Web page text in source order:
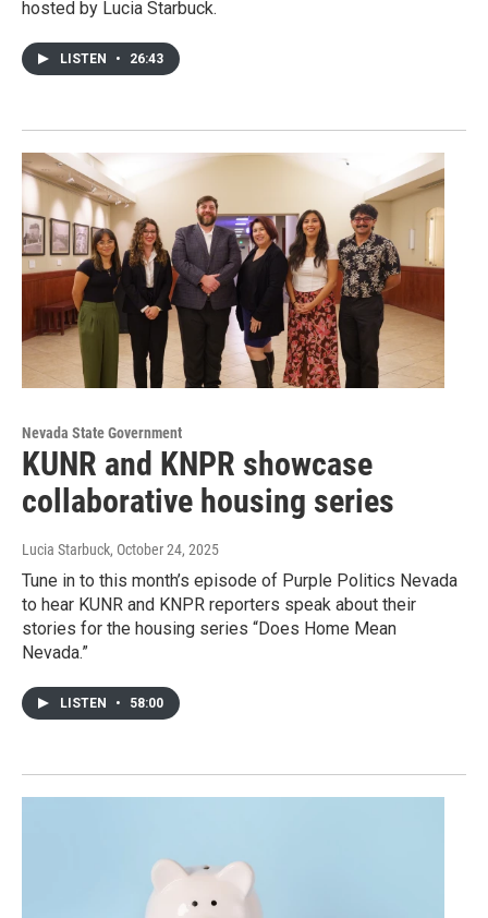
hosted by Lucia Starbuck.
LISTEN • 26:43
Nevada State Government
KUNR and KNPR showcase
collaborative housing series
Lucia Starbuck, October 24, 2025
Tune in to this month’s episode of Purple Politics Nevada
to hear KUNR and KNPR reporters speak about their
stories for the housing series “Does Home Mean
Nevada.”
LISTEN • 58:00